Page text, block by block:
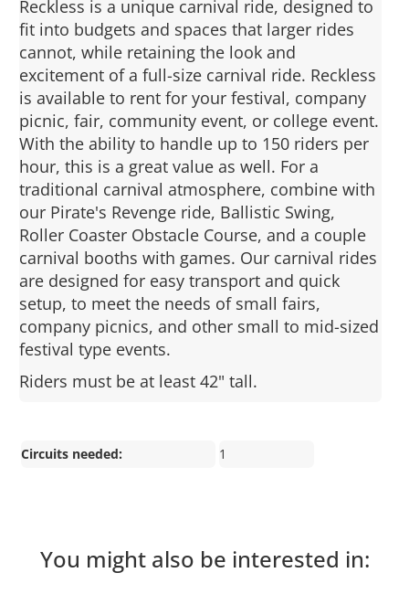
Reckless is a unique carnival ride, designed to
fit into budgets and spaces that larger rides
cannot, while retaining the look and
excitement of a full-size carnival ride. Reckless
is available to rent for your festival, company
picnic, fair, community event, or college event.
With the ability to handle up to 150 riders per
hour, this is a great value as well. For a
traditional carnival atmosphere, combine with
our Pirate's Revenge ride, Ballistic Swing,
Roller Coaster Obstacle Course, and a couple
carnival booths with games. Our carnival rides
are designed for easy transport and quick
setup, to meet the needs of small fairs,
company picnics, and other small to mid-sized
festival type events.
Riders must be at least 42" tall.
Circuits needed: 1
You might also be interested in: